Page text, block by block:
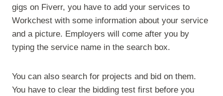
gigs on Fiverr, you have to add your services to
Workchest with some information about your service
and a picture. Employers will come after you by
typing the service name in the search box.
You can also search for projects and bid on them.
You have to clear the bidding test first before you